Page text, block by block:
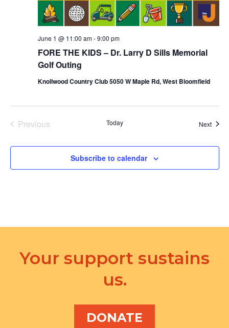
FORE THE KIDS – Dr. Larry D Sills Memorial
Golf Outing
June 1 @ 11:00 am-9:00 pm
Knollwood Country Club 5050 W Maple Rd, West Bloomfield
Previous
Today Next
Subscribe to calendar
Your support sustains
us.
DONATE